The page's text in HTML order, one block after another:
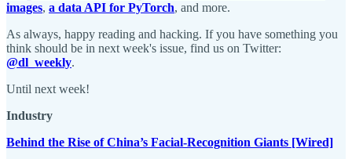
images, a data API for PyTorch, and more.
As always, happy reading and hacking. If you have something you
think should be in next week's issue, find us on Twitter:
@dl_weekly.
Until next week!
Industry
Behind the Rise of China’s Facial-Recognition Giants [Wired]